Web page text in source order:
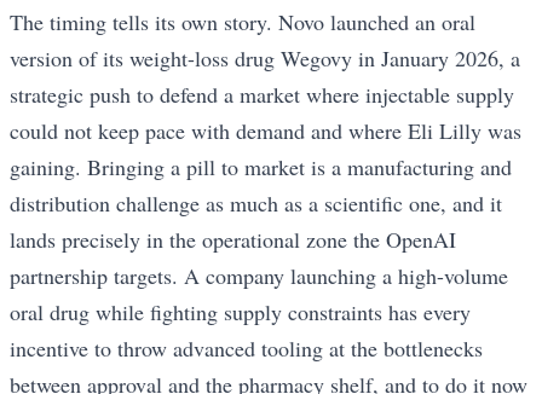
The timing tells its own story. Novo launched an oral
version of its weight-loss drug Wegovy in January 2026, a
strategic push to defend a market where injectable supply
could not keep pace with demand and where Eli Lilly was
gaining. Bringing a pill to market is a manufacturing and
distribution challenge as much as a scientific one, and it
lands precisely in the operational zone the OpenAI
partnership targets. A company launching a high-volume
oral drug while fighting supply constraints has every
incentive to throw advanced tooling at the bottlenecks
between approval and the pharmacy shelf, and to do it now